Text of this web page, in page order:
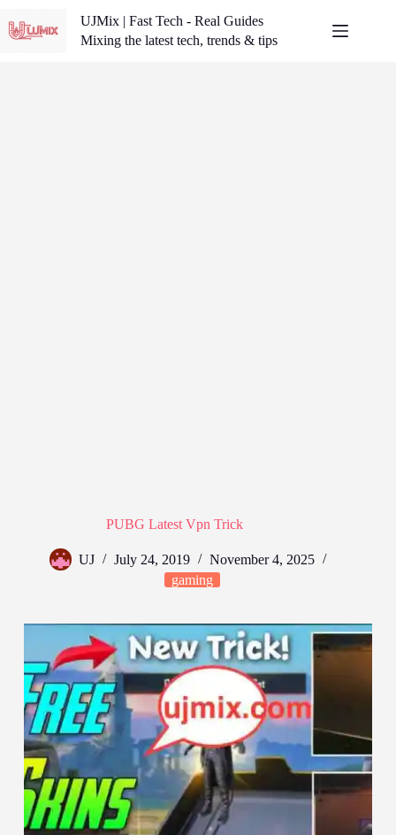
to
content
UJMix | Fast Tech - Real Guides
Mixing the latest tech, trends & tips
PUBG Latest Vpn Trick
UJ July 24, 2019
November 4, 2025
gaming